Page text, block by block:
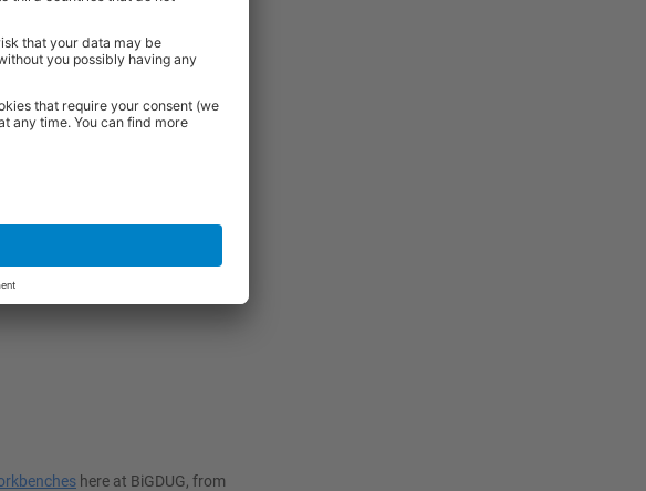
can safely perform heavy-
productivity and efficiency.
to keep tools and
and enjoy a sturdy worktop that
strength of steel with the
items from damage, while
here at BiGDUG, from